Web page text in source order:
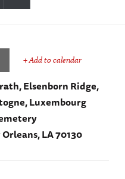
+ Add to calendar
Elsenborn Ridge,
Luxembourg
LA 70130